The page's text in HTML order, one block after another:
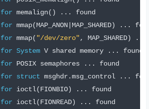
for memalign() ...
found
for mmap(MAP_ANON| MAP_SHARED) ...
for mmap( "/dev/zero", MAP_SHARED) ...
for System V shared memory ...
found
for POSIX semaphores ...
found
for struct msghdr .msg_control ...
for ioctl(FIONBIO) ...
found
for ioctl(FIONREAD) ...
found